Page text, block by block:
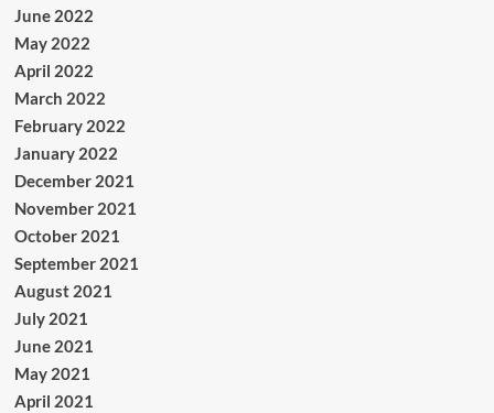
June 2022
May 2022
April 2022
March 2022
February 2022
January 2022
December 2021
November 2021
October 2021
September 2021
August 2021
July 2021
June 2021
May 2021
April 2021